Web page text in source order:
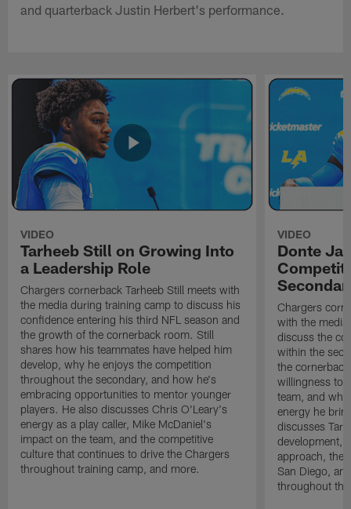
and quarterback Justin Herbert's performance.
VIDEO
Tarheeb Still on Growing Into
a Leadership Role
Chargers cornerback Tarheeb Still meets with
the media during training camp to discuss his
confidence entering his third NFL season and
the growth of the cornerback room. Still
shares how his teammates have helped him
develop, why he enjoys the competition
throughout the secondary, and how he's
embracing opportunities to mentor younger
players. He also discusses Chris O'Leary's
energy as a play caller, Mike McDaniel's
impact on the team, and the competitive
culture that continues to drive the Chargers
throughout training camp, and more.
VIDEO
Donte
Chargers
with the
discuss the
within the
the
willingness to
team, and
energy he
discusses
development,
approach, the
San Diego,
throughout